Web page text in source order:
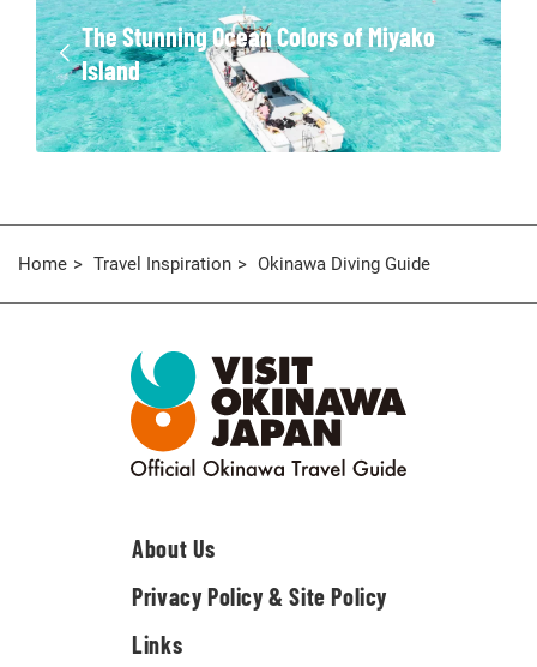
The Stunning Ocean Colors of Miyako
Island
Home Travel Inspiration Okinawa Diving Guide
About Us
Privacy Policy & Site Policy
Links